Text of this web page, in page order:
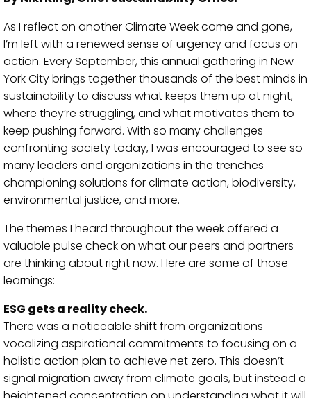
As I reflect on another Climate Week come and gone,
I’m left with a renewed sense of urgency and focus on
action. Every September, this annual gathering in New
York City brings together thousands of the best minds in
sustainability to discuss what keeps them up at night,
where they’re struggling, and what motivates them to
keep pushing forward. With so many challenges
confronting society today, I was encouraged to see so
many leaders and organizations in the trenches
championing solutions for climate action, biodiversity,
environmental justice, and more.
The themes I heard throughout the week offered a
valuable pulse check on what our peers and partners
are thinking about right now. Here are some of those
learnings:
ESG gets a reality check.
There was a noticeable shift from organizations
vocalizing aspirational commitments to focusing on a
holistic action plan to achieve net zero. This doesn’t
signal migration away from climate goals, but instead a